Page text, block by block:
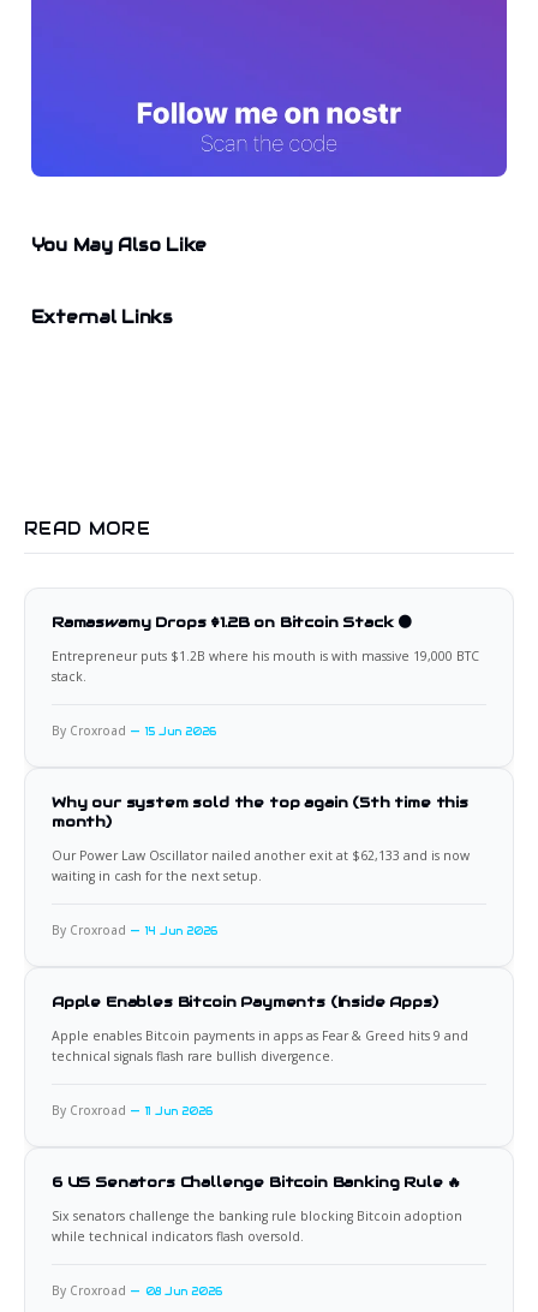
You May Also Like
External Links
READ MORE
Ramaswamy Drops $1.2B on Bitcoin Stack 🟠
Entrepreneur puts $1.2B where his mouth is with massive 19,000 BTC
stack.
By Croxroad 15 Jun 2026
Why our system sold the top again (5th time this
month)
Our Power Law Oscillator nailed another exit at $62,133 and is now
waiting in cash for the next setup.
By Croxroad 14 Jun 2026
Apple Enables Bitcoin Payments (Inside Apps)
Apple enables Bitcoin payments in apps as Fear & Greed hits 9 and
technical signals flash rare bullish divergence.
By Croxroad 11 Jun 2026
6 US Senators Challenge Bitcoin Banking Rule 🔥
Six senators challenge the banking rule blocking Bitcoin adoption
while technical indicators flash oversold.
By Croxroad 08 Jun 2026